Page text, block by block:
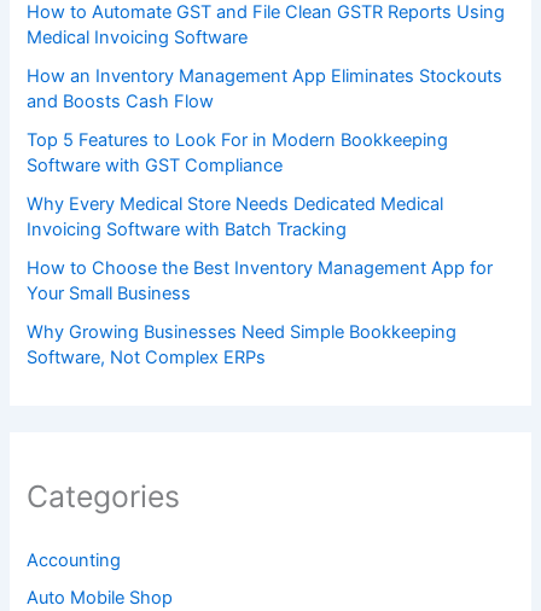
How to Automate GST and File Clean GSTR Reports Using
Medical Invoicing Software
How an Inventory Management App Eliminates Stockouts
and Boosts Cash Flow
Top 5 Features to Look For in Modern Bookkeeping
Software with GST Compliance
Why Every Medical Store Needs Dedicated Medical
Invoicing Software with Batch Tracking
How to Choose the Best Inventory Management App for
Your Small Business
Why Growing Businesses Need Simple Bookkeeping
Software, Not Complex ERPs
Categories
Accounting
Auto Mobile Shop